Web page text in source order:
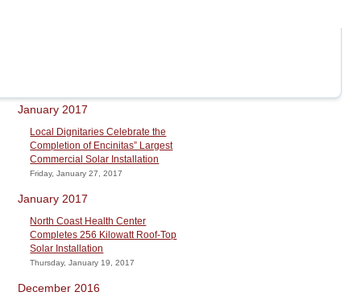
January 2017
Local Dignitaries Celebrate the
Completion of Encinitas” Largest
Commercial Solar Installation
Friday, January 27, 2017
January 2017
North Coast Health Center
Completes 256 Kilowatt Roof-Top
Solar Installation
Thursday, January 19, 2017
December 2016